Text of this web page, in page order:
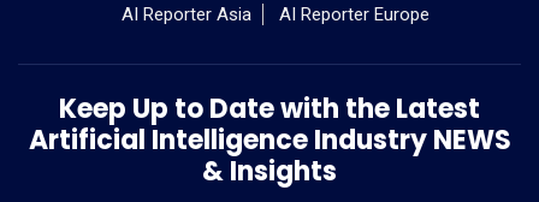
AI Reporter Asia
AI Reporter Europe
Keep Up to Date with the Latest
Artificial Intelligence Industry NEWS
& Insights